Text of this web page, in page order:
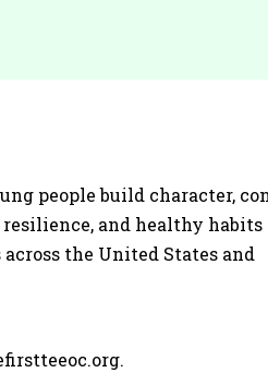
people build character,
and healthy
the United States and